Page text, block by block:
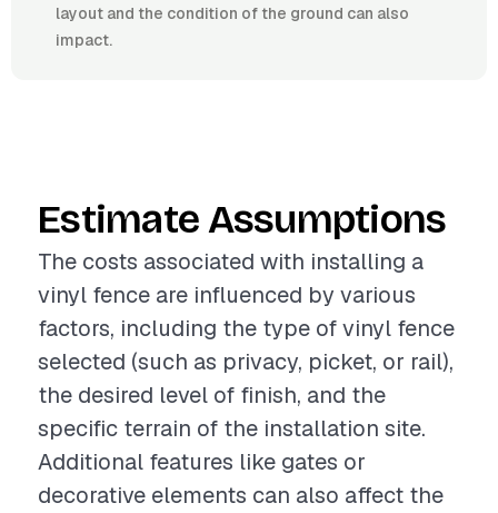
layout and the condition of the ground can also
impact.
Estimate Assumptions
The costs associated with installing a
vinyl fence are influenced by various
factors, including the type of vinyl fence
selected (such as privacy, picket, or rail),
the desired level of finish, and the
specific terrain of the installation site.
Additional features like gates or
decorative elements can also affect the